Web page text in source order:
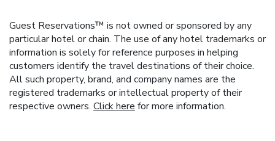
Guest Reservations™ is not owned or sponsored by any
particular hotel or chain. The use of any hotel trademarks or
information is solely for reference purposes in helping
customers identify the travel destinations of their choice.
All such property, brand, and company names are the
registered trademarks or intellectual property of their
respective owners. Click here for more information.